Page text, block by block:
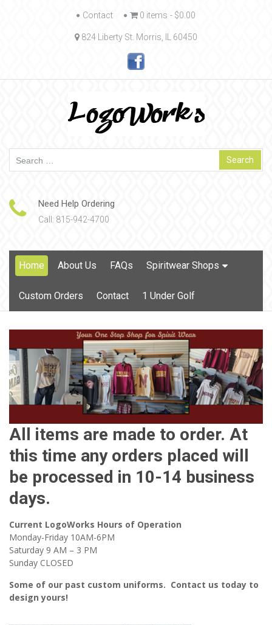
Skip
content
Contact 0 items $0.00
824 Liberty St. Morris, IL 60450
for:
Need Help Ordering
Call: 815-942-4700
Skip
Home About Us FAQs Spiritwear Shops
Custom Orders Contact 1 Under Golf
All items are made to order. At
this time any orders placed will
be processed in 10-14 business
days.
Current LogoWorks Hours of Operation
Monday-Friday 10AM-6PM
Saturday 9 AM – 3 PM
Sunday CLOSED
Some of our past custom uniforms. Contact us today to
design yours!